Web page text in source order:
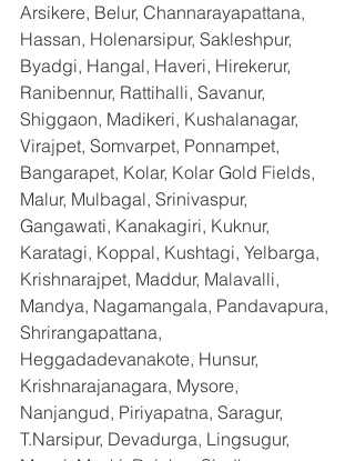
Arsikere, Belur, Channarayapattana,
Hassan, Holenarsipur, Sakleshpur,
Byadgi, Hangal, Haveri, Hirekerur,
Ranibennur, Rattihalli, Savanur,
Shiggaon, Madikeri, Kushalanagar,
Virajpet, Somvarpet, Ponnampet,
Bangarapet, Kolar, Kolar Gold Fields,
Malur, Mulbagal, Srinivaspur,
Gangawati, Kanakagiri, Kuknur,
Karatagi, Koppal, Kushtagi, Yelbarga,
Krishnarajpet, Maddur, Malavalli,
Mandya, Nagamangala, Pandavapura,
Shrirangapattana,
Heggadadevanakote, Hunsur,
Krishnarajanagara, Mysore,
Nanjangud, Piriyapatna, Saragur,
T.Narsipur, Devadurga, Lingsugur,